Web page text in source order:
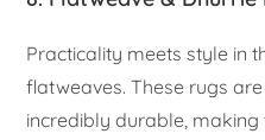
Practicality meets style in
flatweaves. These rugs
incredibly durable,